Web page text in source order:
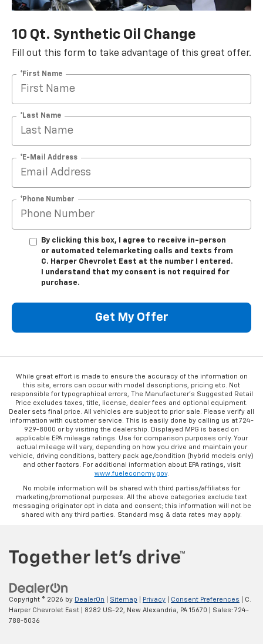
10 Qt. Synthetic Oil Change
Fill out this form to take advantage of this great offer.
*First Name
*Last Name
*E-Mail Address
*Phone Number
By clicking this box, I agree to receive in-person
or automated telemarketing calls and texts from
C. Harper Chevrolet East at the number I entered.
I understand that my consent is not required for
purchase.
Get My Offer
While great effort is made to ensure the accuracy of the information on
this site, errors can occur with model descriptions, pricing etc. Not
responsible for typographical errors, The Manufacturer’s Suggested Retail
Price excludes taxes, title, license, dealer fees and optional equipment.
Dealer sets final price. All vehicles are subject to prior sale. Please verify all
information with customer service. This is easily done by calling us at 724-
929-8000 or by visiting the dealership. Displayed MPG is based on
applicable EPA mileage ratings. Use for comparison purposes only. Your
actual mileage will vary, depending on how you drive and maintain your
vehicle, driving conditions, battery pack age/condition (hybrid models only)
and other factors. For additional information about EPA ratings, visit
www.fueleconomy.gov.
No mobile information will be shared with third parties/affiliates for
marketing/promotional purposes. All the above categories exclude text
messaging originator opt in data and consent; this information will not be
shared with any third parties. Standard msg & data rates may apply.
Copyright © 2026 by DealerOn Sitemap Privacy Consent Preferences | C.
Harper Chevrolet East
8282 US-22, New Alexandria, PA 15670 | Sales: 724-
788-5036